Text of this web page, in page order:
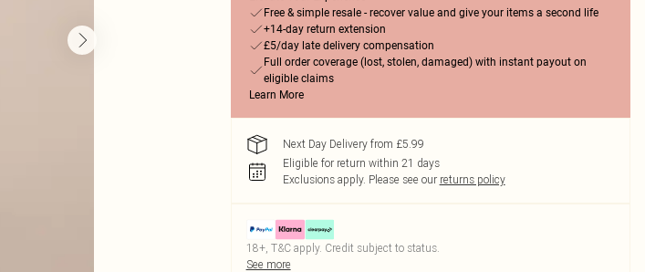
Free & simple resale - recover value and give your items a second life
+14-day return extension
£5/day late delivery compensation
Full order coverage (lost, stolen, damaged) with instant payout on
eligible claims
Learn More
Next Day Delivery from £5.99
Eligible for return within 21 days
Exclusions apply. Please see our returns policy
18+, T&C apply. Credit subject to status.
See more